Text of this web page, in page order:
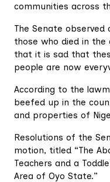
communities across
The Senate observed
those who died in the
that it is sad that
people are now
According to the
beefed up in the
and properties of
Resolutions of the
motion, titled “The
Teachers and a
Area of Oyo State.”